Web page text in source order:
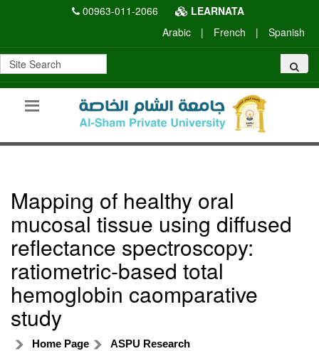
00963-011-2066
LEARNATA
Arabic
| French | Spanish
Mapping of healthy oral
mucosal tissue using diffused
reflectance spectroscopy:
ratiometric-based total
hemoglobin caomparative
study
Home Page ASPU Research